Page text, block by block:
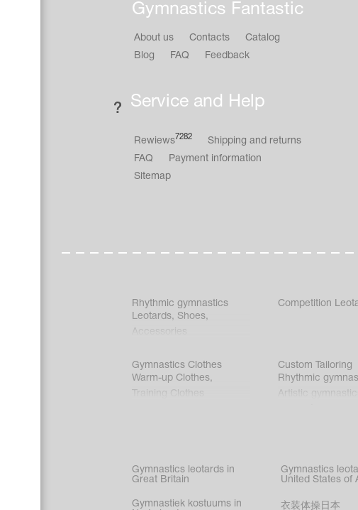
Gymnastics Fantastic
About us Contacts
Catalog
Blog
FAQ Feedback
Service and Help
Rewiews7282
Shipping and returns
FAQ
Payment information
Sitemap
Rhythmic gymnastics
Leotards, Shoes,
Accessories
Competition
Gymnastics Clothes
Warm-up Clothes,
Training Clothes
Custom Tailoring
Rhythmic
Artistic gymnastics
costumes
Gymnastics leotards in
Great Britain
Gymnastics
United States of
Gymnastiek kostuums in
衣装体操日本